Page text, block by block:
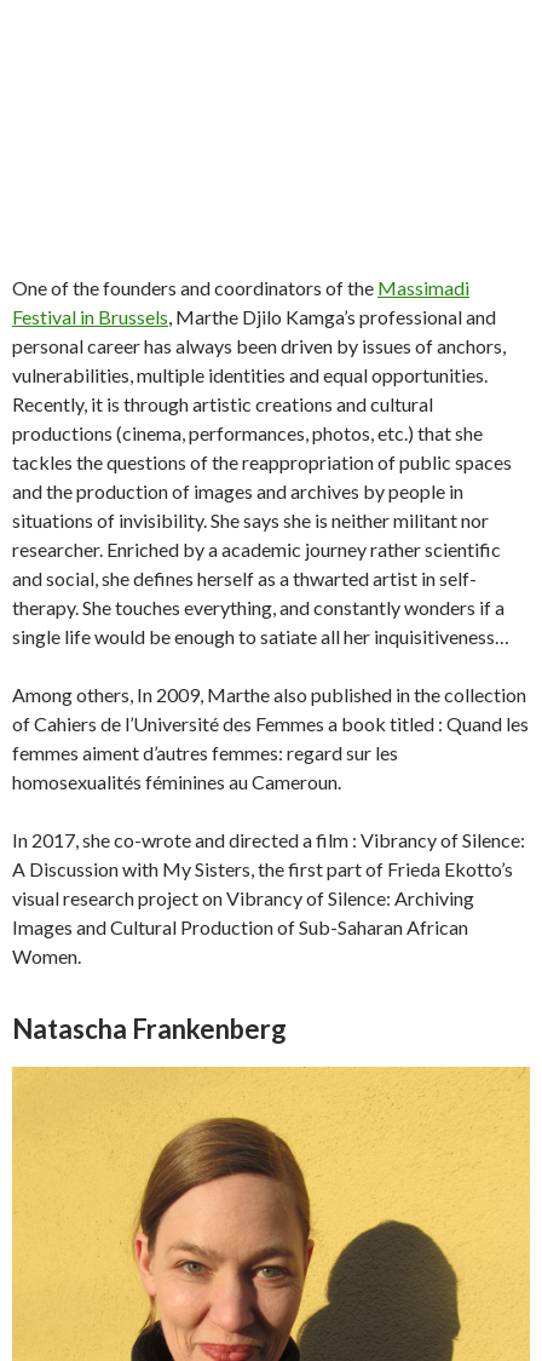
One of the founders and coordinators of the Massimadi
Festival in Brussels, Marthe Djilo Kamga’s professional and
personal career has always been driven by issues of anchors,
vulnerabilities, multiple identities and equal opportunities.
Recently, it is through artistic creations and cultural
productions (cinema, performances, photos, etc.) that she
tackles the questions of the reappropriation of public spaces
and the production of images and archives by people in
situations of invisibility. She says she is neither militant nor
researcher. Enriched by a academic journey rather scientific
and social, she defines herself as a thwarted artist in self-
therapy. She touches everything, and constantly wonders if a
single life would be enough to satiate all her inquisitiveness…
Among others, In 2009, Marthe also published in the collection
of Cahiers de l’Université des Femmes a book titled : Quand les
femmes aiment d’autres femmes: regard sur les
homosexualités féminines au Cameroun.
In 2017, she co-wrote and directed a film : Vibrancy of Silence:
A Discussion with My Sisters, the first part of Frieda Ekotto’s
visual research project on Vibrancy of Silence: Archiving
Images and Cultural Production of Sub-Saharan African
Women.
Natascha Frankenberg